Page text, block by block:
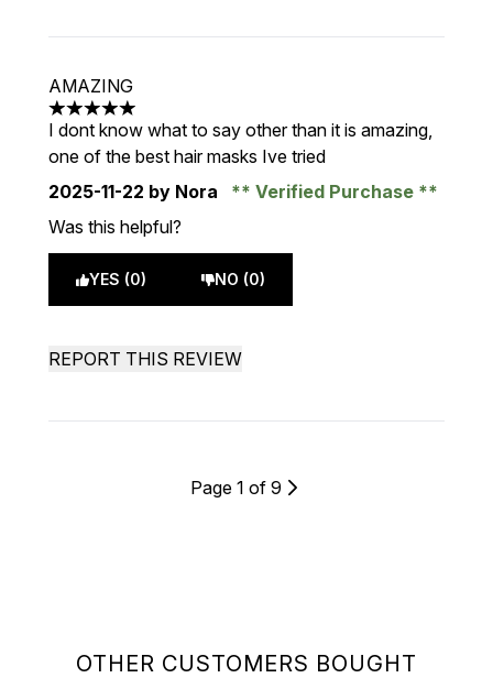
OTHER CUSTOMERS BOUGHT
AMAZING
5 stars out of a maximum of 5
I dont know what to say other than it is amazing,
one of the best hair masks Ive tried
2025-11-22 by Nora
Verified Purchase
Was this helpful?
YES (0) NO (0)
REPORT THIS REVIEW
Page 1 of 9